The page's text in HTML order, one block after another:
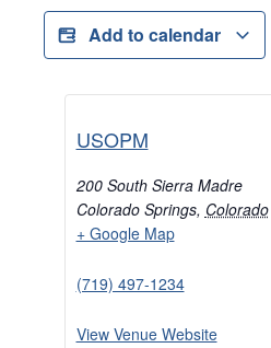
Add to calendar
USOPM
200 South Sierra Madre
Colorado Springs, Colorado
+ Google Map
(719) 497-1234
View Venue Website